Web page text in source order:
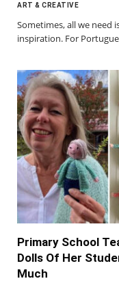
ART & CREATIVE
Sometimes, all we need
inspiration. For
Primary School
Dolls Of Her
Much